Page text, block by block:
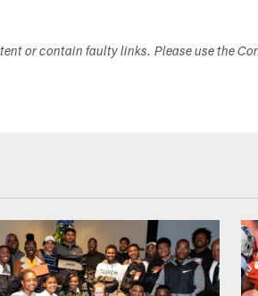
or contain faulty links. Please use the